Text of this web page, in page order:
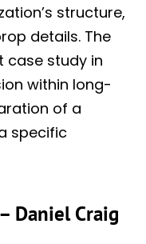
structure,
details. The
case study in
within long-
of a
specific
Daniel Craig